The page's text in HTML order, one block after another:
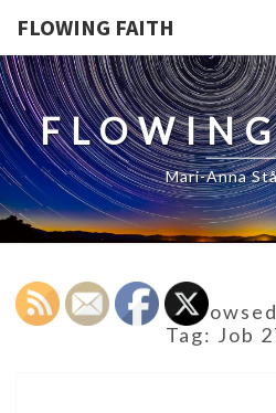
FLOWING FAITH
Mari-Anna
Tag: Job